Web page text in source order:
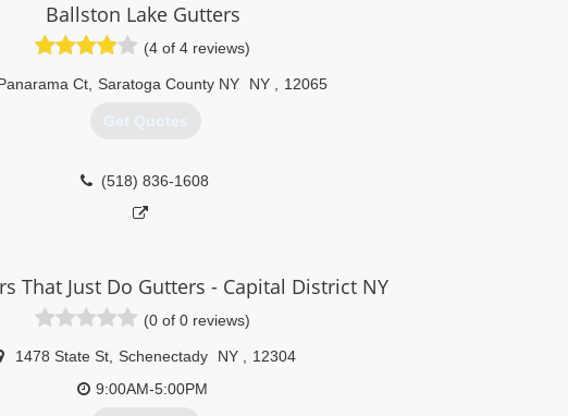
Ballston Lake Gutters
(4 of 4 reviews)
Ct, Saratoga County NY NY 12065
Get Quotes
(518) 836-1608
That Just Do Gutters - Capital District NY
(0 of 0 reviews)
1478 State St, Schenectady NY
12304
9:00AM-5:00PM